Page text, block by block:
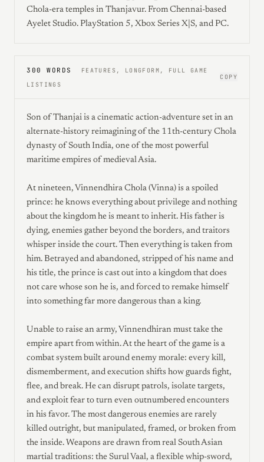
Chola-era temples in Thanjavur. From Chennai-based
Ayelet Studio. PlayStation 5, Xbox Series X|S, and PC.
300 WORDS
FEATURES, LONGFORM, FULL GAME
LISTINGS
COPY
Son of Thanjai is a cinematic action-adventure set in an
alternate-history reimagining of the 11th-century Chola
dynasty of South India, one of the most powerful
maritime empires of medieval Asia.
At nineteen, Vinnendhira Chola (Vinna) is a spoiled
prince: he knows everything about privilege and nothing
about the kingdom he is meant to inherit. His father is
dying, enemies gather beyond the borders, and traitors
whisper inside the court. Then everything is taken from
him. Betrayed and abandoned, stripped of his name and
his title, the prince is cast out into a kingdom that does
not care whose son he is, and forced to remake himself
into something far more dangerous than a king.
Unable to raise an army, Vinnendhiran must take the
empire apart from within. At the heart of the game is a
combat system built around enemy morale: every kill,
dismemberment, and execution shifts how guards fight,
flee, and break. He can disrupt patrols, isolate targets,
and exploit fear to turn even outnumbered encounters
in his favor. The most dangerous enemies are rarely
killed outright, but manipulated, framed, or broken from
the inside. Weapons are drawn from real South Asian
martial traditions: the Surul Vaal, a flexible whip-sword,